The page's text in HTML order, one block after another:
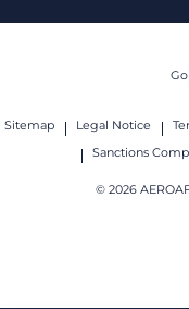
Sitemap Legal Notice
Sanctions
© 2026